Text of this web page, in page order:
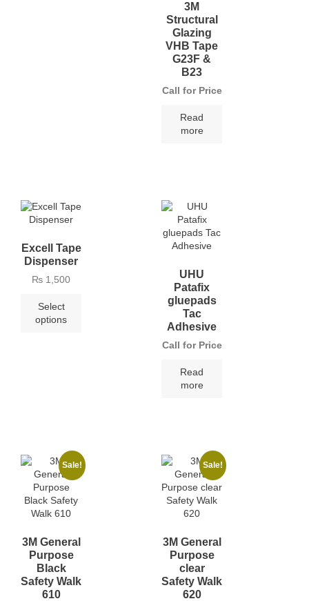
3M
Structural
Glazing
VHB Tape
G23F &
B23
Call for Price
Read
more
Excell Tape
Dispenser
₨ 1,500
Select
options
UHU
Patafix
gluepads
Tac
Adhesive
Call for Price
Read
more
Sale!
3M General
Purpose
Black
Safety Walk
610
Sale!
3M General
Purpose
clear
Safety Walk
620